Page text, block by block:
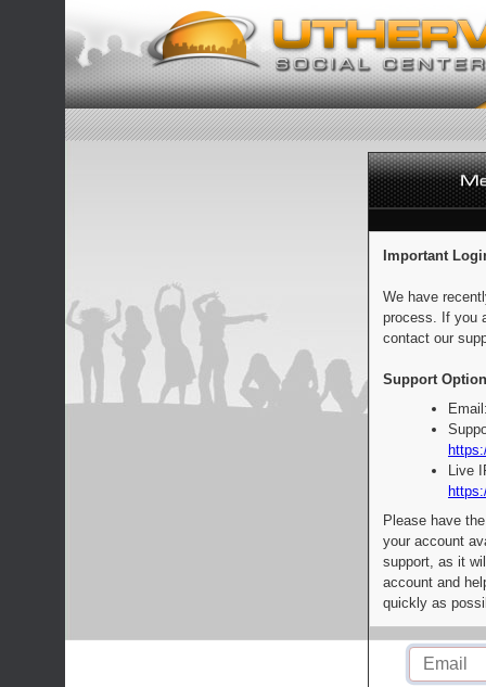
Important
We have
process. If you
contact our
Support
Live
Please have
your account
support, as it
account and
quickly as